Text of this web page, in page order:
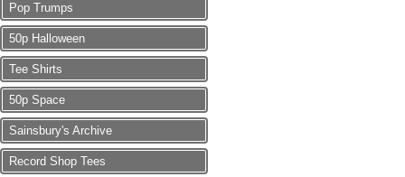
Pop Trumps
50p Halloween
Tee Shirts
50p Space
Sainsbury's Archive
Record Shop Tees